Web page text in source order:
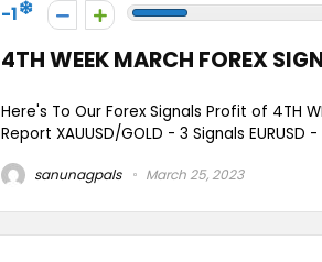
-1
4TH WEEK MARCH FOREX
Here's To Our Forex Signals Profit of 4TH
Report XAUUSD/GOLD - 3 Signals EURUSD -
sanunagpals March 25, 2023